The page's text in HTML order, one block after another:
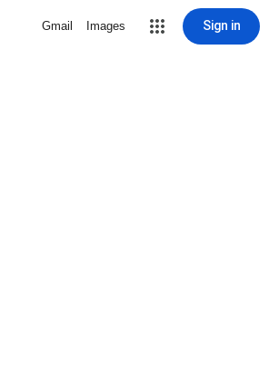
Gmail Images Sign in